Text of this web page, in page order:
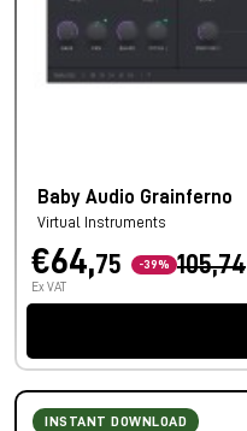
Baby Audio Grainferno
Virtual Instruments
€64,75 -39% 105,74
Ex VAT
INSTANT DOWNLOAD